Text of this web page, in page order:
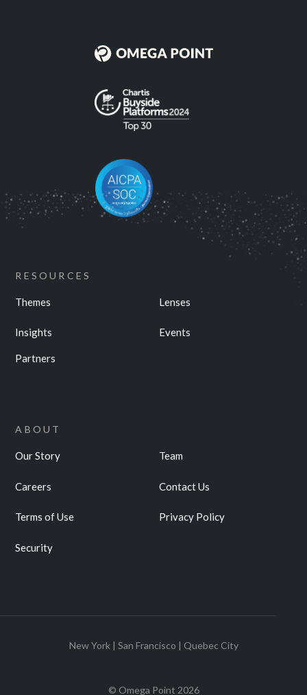
RESOURCES
Themes Lenses
Insights Events
Partners
ABOUT
Our Story Team
Careers Contact Us
Terms of Use Privacy Policy
Security
New York | San Francisco | Quebec City
© Omega Point 2026